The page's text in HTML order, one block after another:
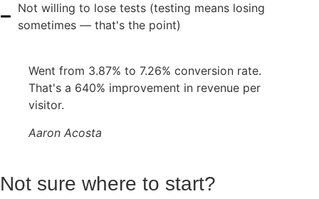
Not willing to lose tests (testing means losing
sometimes — that's the point)
Went from 3.87% to 7.26% conversion rate.
That's a 640% improvement in revenue per
visitor.
Aaron Acosta
Not sure where to start?